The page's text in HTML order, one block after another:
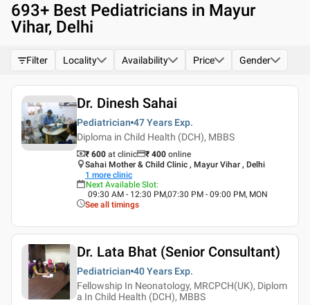
693+ Best Pediatricians in Mayur
Vihar, Delhi
Filter Locality Availability Price Gender
Dr. Dinesh Sahai
Pediatrician 47 Years Exp.
Diploma in Child Health (DCH), MBBS
₹ 600 at clinic ₹ 400 online
Sahai Mother & Child Clinic , Mayur Vihar , Delhi
1 more clinic
Next Available Slot:
09:30 AM - 12:30 PM,07:30 PM - 09:00 PM, MON
See all timings
Dr. Lata Bhat (Senior Consultant)
Pediatrician 40 Years Exp.
Fellowship In Neonatology, MRCPCH(UK), Diplom
a In Child Health (DCH), MBBS